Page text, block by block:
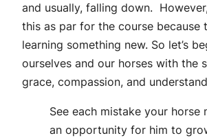
and usually, falling down.
this as par for the course because
learning something new. So let’s
ourselves and our horses with the
grace, compassion, and
See each mistake your horse
an opportunity for him to